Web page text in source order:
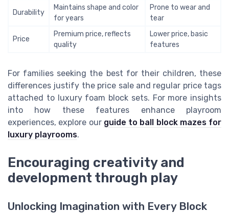
Durability
Maintains shape and color
for years
Prone to wear and
tear
Price
Premium price, reflects
quality
Lower price, basic
features
For families seeking the best for their children, these
differences justify the price sale and regular price tags
attached to luxury foam block sets. For more insights
into how these features enhance playroom
experiences, explore our guide to ball block mazes for
luxury playrooms.
Encouraging creativity and
development through play
Unlocking Imagination with Every Block